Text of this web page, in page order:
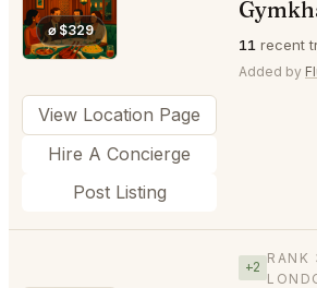
⭐ ⌀ $329
11 recent
Added by
View Location Page
Hire A Concierge
Post Listing
+2
RANK